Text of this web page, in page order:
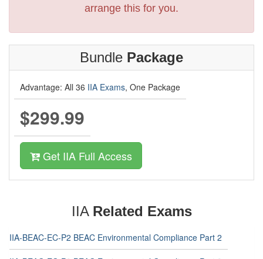
arrange this for you.
Bundle Package
Advantage: All 36 IIA Exams, One Package
$299.99
Get IIA Full Access
IIA Related Exams
IIA-BEAC-EC-P2 BEAC Environmental Compliance Part 2